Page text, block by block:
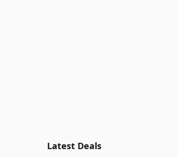
Latest Deals